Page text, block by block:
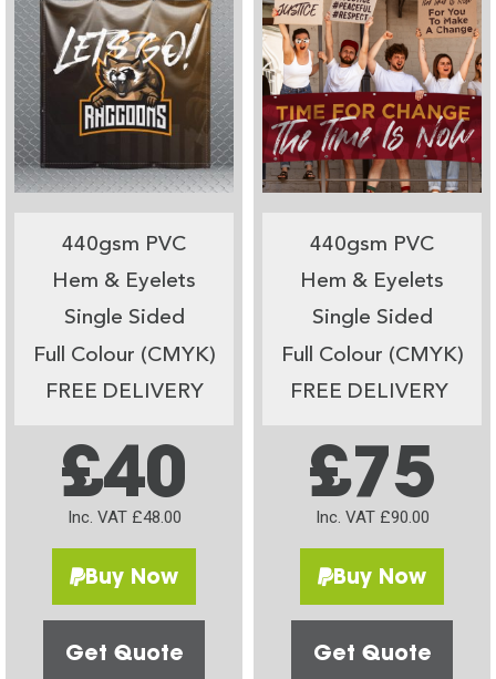
440gsm PVC
Hem & Eyelets
Single Sided
Full Colour (CMYK)
FREE DELIVERY
£40
Inc. VAT £48.00
Buy Now
Get Quote
440gsm PVC
Hem & Eyelets
Single Sided
Full Colour (CMYK)
FREE DELIVERY
£75
Inc. VAT £90.00
Buy Now
Get Quote